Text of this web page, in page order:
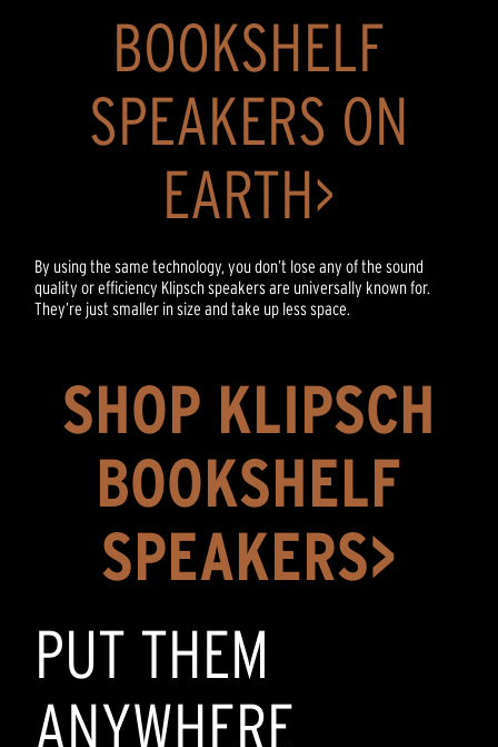
BOOKSHELF
SPEAKERS ON
EARTH>
By using the same technology, you don’t lose any of the sound
quality or efficiency Klipsch speakers are universally known for.
They’re just smaller in size and take up less space.
SHOP KLIPSCH
BOOKSHELF
SPEAKERS>
PUT THEM
ANYWHERE